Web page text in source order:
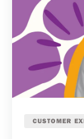
CUSTOMER